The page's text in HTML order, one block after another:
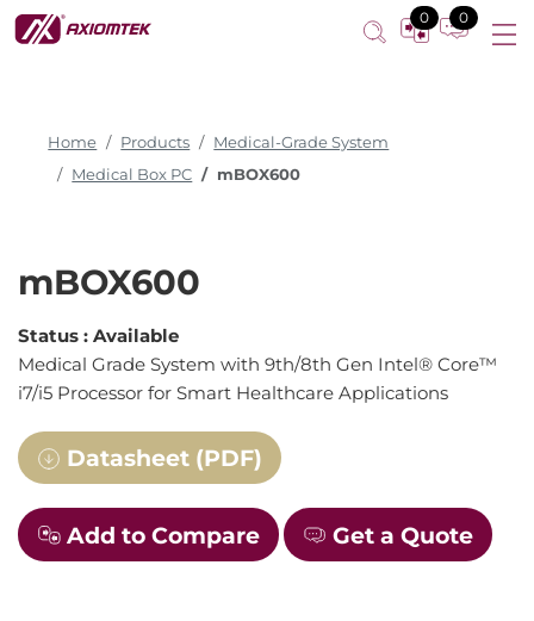
Medical Grade System 0 0
Home Products
Medical-Grade System
Medical Box PC
mBOX600
mBOX600
Status : Available
Medical Grade System with 9th/8th Gen Intel® Core™
i7/i5 Processor for Smart Healthcare Applications
Datasheet (PDF)
Add to Compare Get a Quote